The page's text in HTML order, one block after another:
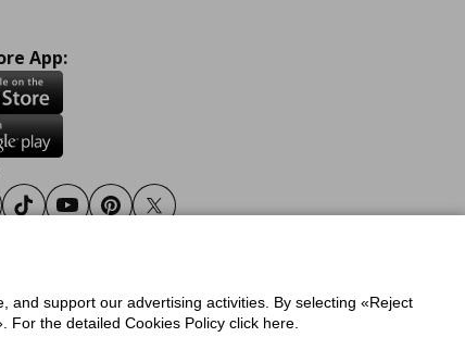
App:
TiktokYoutubePinterestTwitter
Policy for IKEA.gr
and support our advertising activities. By selecting «Reject
the detailed Cookies Policy click here.